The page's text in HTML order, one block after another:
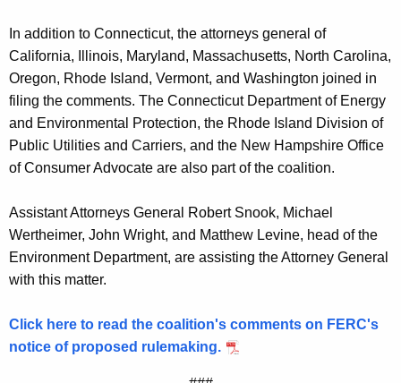
In addition to Connecticut, the attorneys general of
California, Illinois, Maryland, Massachusetts, North Carolina,
Oregon, Rhode Island, Vermont, and Washington joined in
filing the comments. The Connecticut Department of Energy
and Environmental Protection, the Rhode Island Division of
Public Utilities and Carriers, and the New Hampshire Office
of Consumer Advocate are also part of the coalition.
Assistant Attorneys General Robert Snook, Michael
Wertheimer, John Wright, and Matthew Levine, head of the
Environment Department, are assisting the Attorney General
with this matter.
Click here to read the coalition's comments on FERC's
notice of proposed rulemaking.